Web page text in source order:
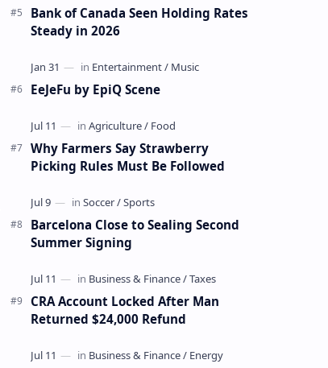
Bank of Canada Seen Holding Rates
Steady in 2026
EeJeFu by EpiQ Scene
Why Farmers Say Strawberry
Picking Rules Must Be Followed
Barcelona Close to Sealing Second
Summer Signing
CRA Account Locked After Man
Returned $24,000 Refund